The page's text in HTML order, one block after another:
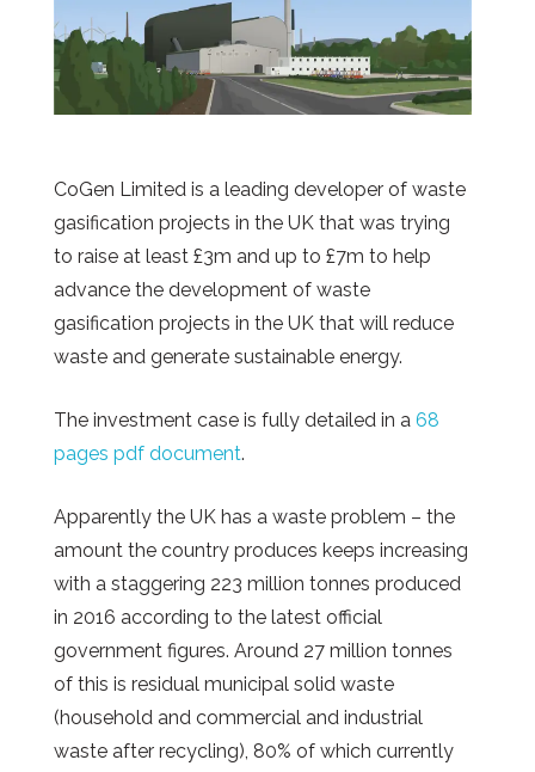
CoGen Limited is a leading developer of waste
gasification projects in the UK that was trying
to raise at least £3m and up to £7m to help
advance the development of waste
gasification projects in the UK that will reduce
waste and generate sustainable energy.
The investment case is fully detailed in a 68
pages pdf document.
Apparently the UK has a waste problem – the
amount the country produces keeps increasing
with a staggering 223 million tonnes produced
in 2016 according to the latest official
government figures. Around 27 million tonnes
of this is residual municipal solid waste
(household and commercial and industrial
waste after recycling), 80% of which currently